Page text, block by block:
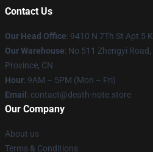
Contact Us
Our Head Office: 9410 N 7Th St Apt 5
Our Warehouse: No 511 Zhengyi
Province, CN
Hour: 9AM – 5PM (Mon – Fri)
Email: contact@death-note.store
Our Company
About us
Terms & Conditions